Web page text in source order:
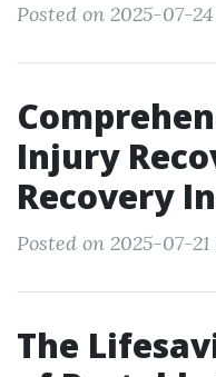
Posted on 2025-07-24
Injury
Recovery
Posted on 2025-07-21
The